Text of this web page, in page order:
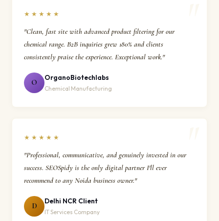
★★★★★
"Clean, fast site with advanced product filtering for our
chemical range. B2B inquiries grew 180% and clients
consistently praise the experience. Exceptional work."
O
OrganoBiotechlabs
Chemical Manufacturing
★★★★★
"Professional, communicative, and genuinely invested in our
success. SEOSpidy is the only digital partner I'll ever
recommend to any Noida business owner."
D
Delhi NCR Client
IT Services Company